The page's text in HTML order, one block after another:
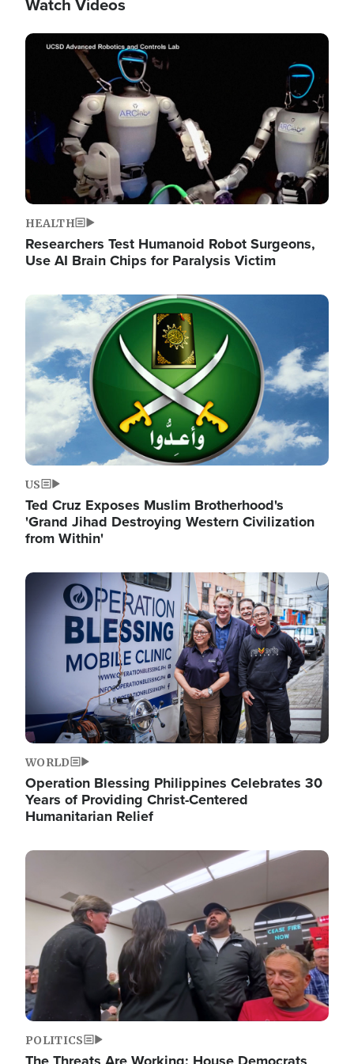
Watch Videos
Image
HEALTH
Researchers Test Humanoid Robot Surgeons,
Use AI Brain Chips for Paralysis Victim
Image
US
Ted Cruz Exposes Muslim Brotherhood's
'Grand Jihad Destroying Western Civilization
from Within'
Image
WORLD
Operation Blessing Philippines Celebrates 30
Years of Providing Christ-Centered
Humanitarian Relief
Image
POLITICS